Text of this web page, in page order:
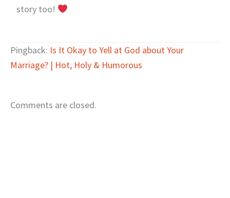
story too!
Pingback: Is It Okay to Yell at God about Your
Marriage? | Hot, Holy & Humorous
Comments are closed.